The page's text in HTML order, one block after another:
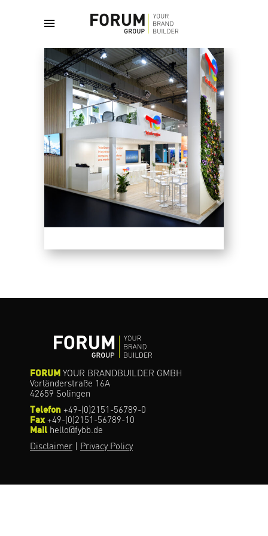
June 25, 2026
English Byadmin FAIRS
FORUM YOUR BRANDBUILDER GMBH
Vorländerstraße 16A
42659 Solingen
Telefon +49-(0)2151-56789-0
Fax+49-(0)2151-56789-10
Mail hello@fybb.de
Disclaimer | Privacy Policy